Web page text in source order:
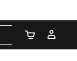
Cart Quantity